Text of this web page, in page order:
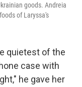
goods. Andreia
of Laryssa's
quietest of the
case with
he gave her